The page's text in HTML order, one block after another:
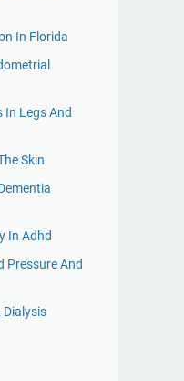
In Florida
In Legs And
Skin
In Adhd
Pressure And
Dialysis